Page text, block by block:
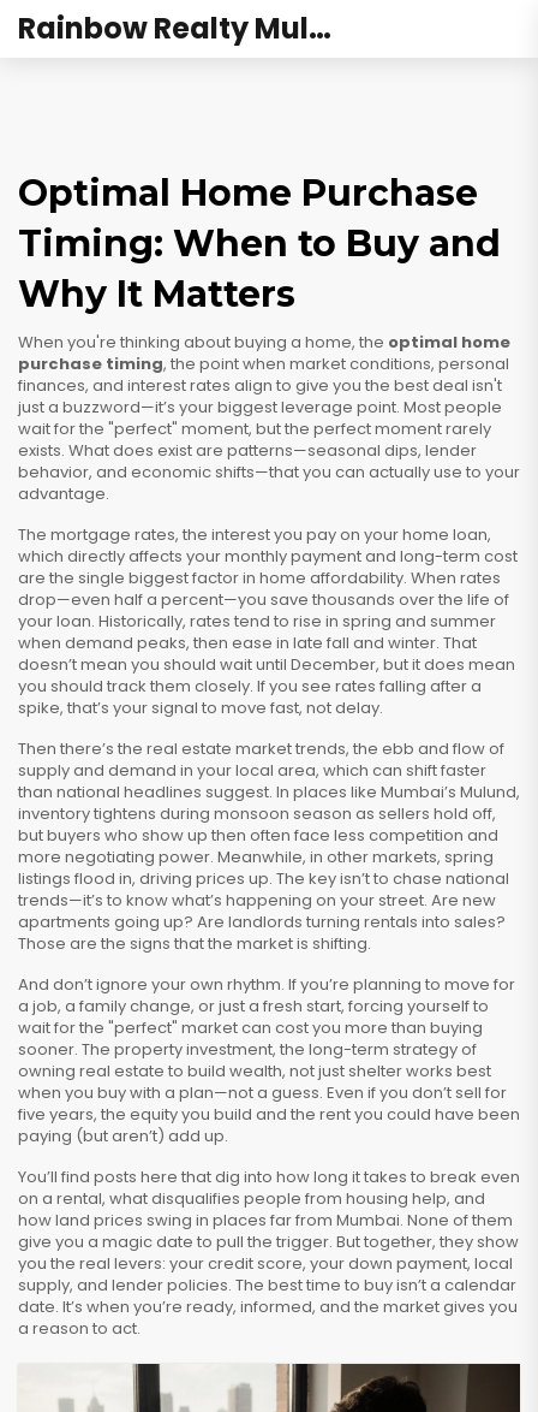
Rainbow Realty Mulund
Optimal Home Purchase
Timing: When to Buy and
Why It Matters
When you're thinking about buying a home, the optimal home
purchase timing, the point when market conditions, personal
finances, and interest rates align to give you the best deal isn't
just a buzzword—it’s your biggest leverage point. Most people
wait for the "perfect" moment, but the perfect moment rarely
exists. What does exist are patterns—seasonal dips, lender
behavior, and economic shifts—that you can actually use to your
advantage.
The mortgage rates, the interest you pay on your home loan,
which directly affects your monthly payment and long-term cost
are the single biggest factor in home affordability. When rates
drop—even half a percent—you save thousands over the life of
your loan. Historically, rates tend to rise in spring and summer
when demand peaks, then ease in late fall and winter. That
doesn’t mean you should wait until December, but it does mean
you should track them closely. If you see rates falling after a
spike, that’s your signal to move fast, not delay.
Then there’s the real estate market trends, the ebb and flow of
supply and demand in your local area, which can shift faster
than national headlines suggest. In places like Mumbai’s Mulund,
inventory tightens during monsoon season as sellers hold off,
but buyers who show up then often face less competition and
more negotiating power. Meanwhile, in other markets, spring
listings flood in, driving prices up. The key isn’t to chase national
trends—it’s to know what’s happening on your street. Are new
apartments going up? Are landlords turning rentals into sales?
Those are the signs that the market is shifting.
And don’t ignore your own rhythm. If you’re planning to move for
a job, a family change, or just a fresh start, forcing yourself to
wait for the "perfect" market can cost you more than buying
sooner. The property investment, the long-term strategy of
owning real estate to build wealth, not just shelterworks best
when you buy with a plan—not a guess. Even if you don’t sell for
five years, the equity you build and the rent you could have been
paying (but aren’t) add up.
You’ll find posts here that dig into how long it takes to break even
on a rental, what disqualifies people from housing help, and
how land prices swing in places far from Mumbai. None of them
give you a magic date to pull the trigger. But together, they show
you the real levers: your credit score, your down payment, local
supply, and lender policies. The best time to buy isn’t a calendar
date. It’s when you’re ready, informed, and the market gives you
a reason to act.